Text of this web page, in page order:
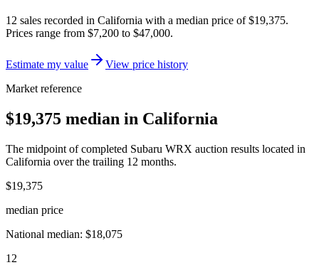
12 sales recorded in California with a median price of$19,375.
Prices range from $7,200 to $47,000.
Estimate my value
View price history
Market reference
$19,375 median in California
The midpoint of completed Subaru WRX auction results located in
California over the trailing 12 months.
$19,375
median price
National median: $18,075
12